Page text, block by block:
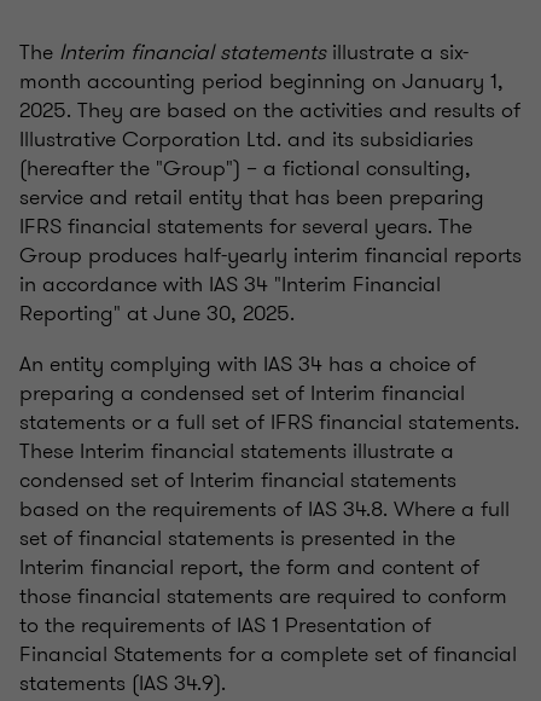
The Interim financial statementsillustrate a six-
month accounting period beginning on January 1,
2025. They are based on the activities and results of
Illustrative Corporation Ltd. and its subsidiaries
(hereafter the "Group") – a fictional consulting,
service and retail entity that has been preparing
IFRS financial statements for several years. The
Group produces half-yearly interim financial reports
in accordance with IAS 34 "Interim Financial
Reporting" at June 30, 2025.
An entity complying with IAS 34 has a choice of
preparing a condensed set of Interim financial
statements or a full set of IFRS financial statements.
These Interim financial statements illustrate a
condensed set of Interim financial statements
based on the requirements of IAS 34.8. Where a full
set of financial statements is presented in the
Interim financial report, the form and content of
those financial statements are required to conform
to the requirements of IAS 1 Presentation of
Financial Statements for a complete set of financial
statements (IAS 34.9).